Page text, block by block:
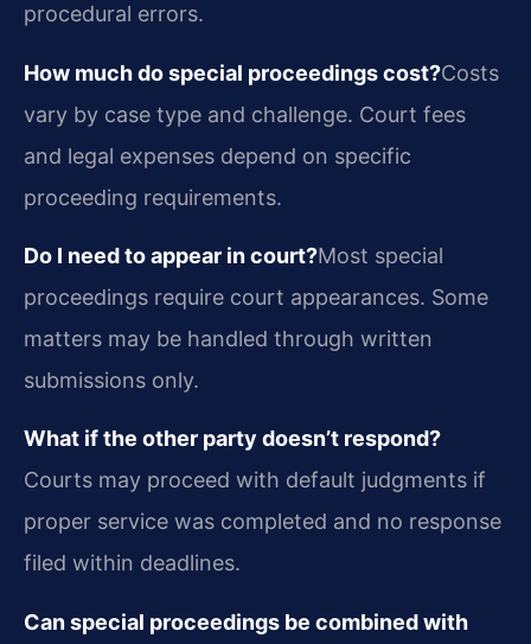
procedural errors.
How much do special proceedings cost?Costs
vary by case type and challenge. Court fees
and legal expenses depend on specific
proceeding requirements.
Do I need to appear in court?Most special
proceedings require court appearances. Some
matters may be handled through written
submissions only.
What if the other party doesn’t respond?
Courts may proceed with default judgments if
proper service was completed and no response
filed within deadlines.
Can special proceedings be combined with